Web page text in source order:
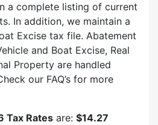
a complete listing of current
In addition, we maintain a
Excise tax file. Abatement
and Boat Excise, Real
Property are handled
our FAQ’s for more
Tax Rates are: $14.27